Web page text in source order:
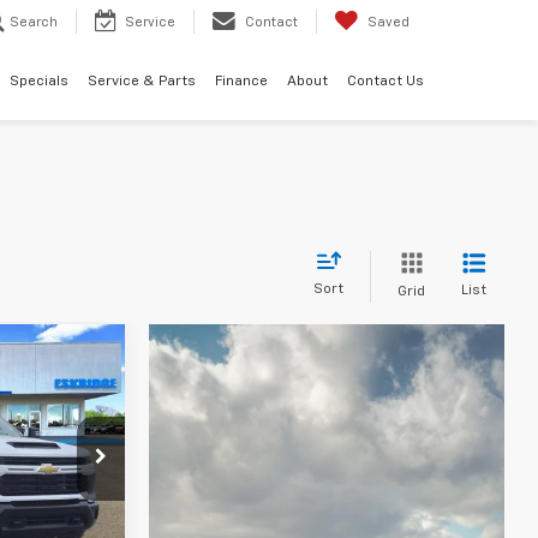
Search Service Contact Saved
Specials Service & Parts Finance About Contact Us
Sort Grid List
26215
LEASE
PRICE